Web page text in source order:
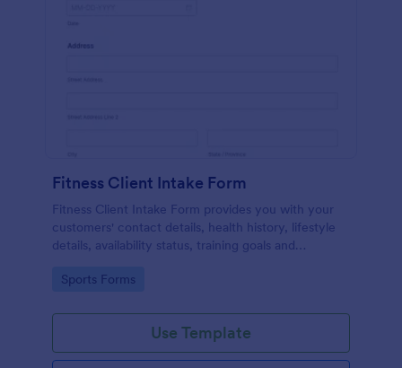
Fitness Client Intake Form
Fitness Client Intake Form provides you with your
customers' contact details, health history, lifestyle
details, availability status, training goals and
Go to Category:
Sports Forms
Use Template